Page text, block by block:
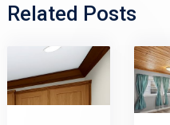
Related Posts